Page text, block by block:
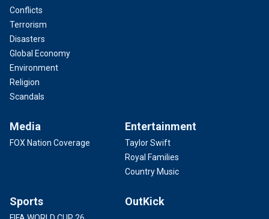
Conflicts
Terrorism
Disasters
Global Economy
Environment
Religion
Scandals
Media
FOX Nation Coverage
Entertainment
Taylor Swift
Royal Families
Country Music
Sports OutKick